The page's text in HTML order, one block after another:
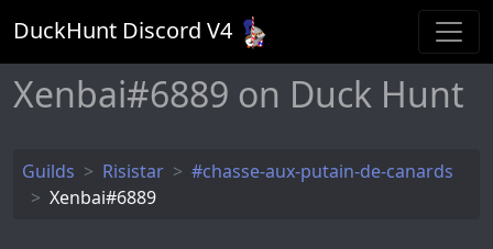
DuckHunt Discord V4
Xenbai#6889 on Duck Hunt
Guilds Risistar
#chasse-aux-putain-de-canards
Xenbai#6889